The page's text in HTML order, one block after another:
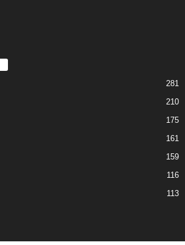
281
210
175
161
159
116
113